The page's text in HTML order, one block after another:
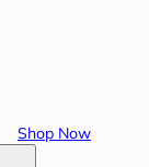
Shop Now